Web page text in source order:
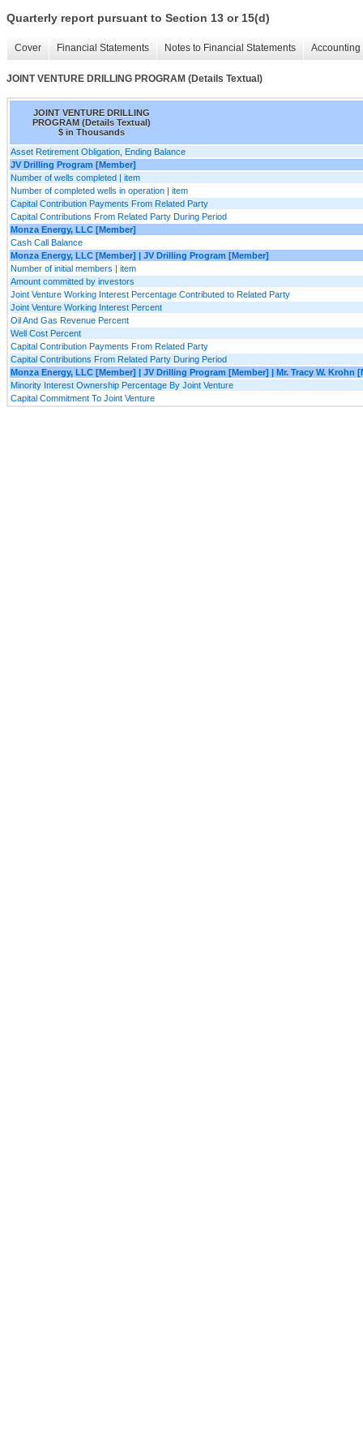
Quarterly report pursuant to Section 13 or 15(d)
Cover Financial Statements Notes to Financial Statements
JOINT VENTURE DRILLING PROGRAM (Details Textual)
JOINT VENTURE DRILLING
PROGRAM (Details Textual)
$ in Thousands
Asset Retirement Obligation, Ending Balance
JV Drilling Program [Member]
Number of wells completed | item
Number of completed wells in operation | item
Capital Contribution Payments From Related Party
Capital Contributions From Related Party During Period
Monza Energy, LLC [Member]
Cash Call Balance
Monza Energy, LLC [Member] | JV Drilling Program [Member]
Number of initial members | item
Amount committed by investors
Joint Venture Working Interest Percentage Contributed to Related Party
Joint Venture Working Interest Percent
Oil And Gas Revenue Percent
Well Cost Percent
Capital Contribution Payments From Related Party
Capital Contributions From Related Party During Period
Monza Energy, LLC [Member] | JV Drilling Program [Member] | Mr. Tracy W. Krohn
Minority Interest Ownership Percentage By Joint Venture
Capital Commitment To Joint Venture